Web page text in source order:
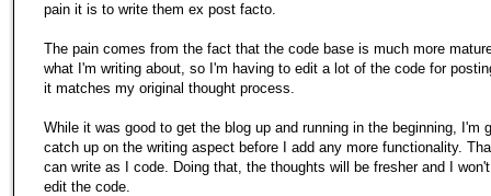
pain it is to write them ex post facto.
The pain comes from the fact that the code base is much more
what I'm writing about, so I'm having to edit a lot of the code for
it matches my original thought process.
While it was good to get the blog up and running in the beginning, I'm
catch up on the writing aspect before I add any more functionality.
can write as I code. Doing that, the thoughts will be fresher and I
edit the code.